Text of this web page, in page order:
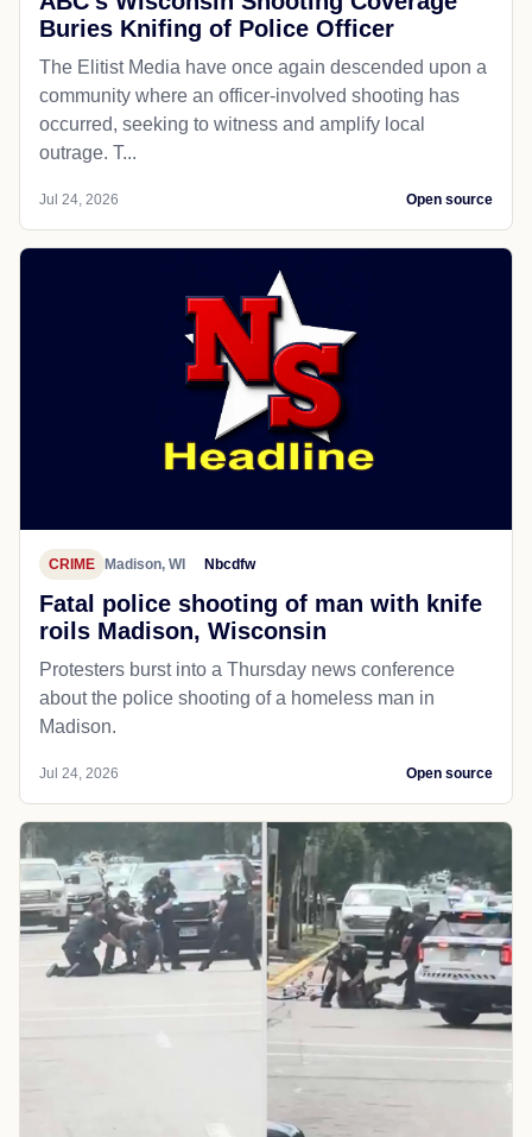
Buries Knifing of Police Officer
The Elitist Media have once again descended upon a
community where an officer-involved shooting has
occurred, seeking to witness and amplify local
outrage. T...
Jul 24, 2026 Open source
CRIME Madison, WI Nbcdfw
Fatal police shooting of man with knife
roils Madison, Wisconsin
Protesters burst into a Thursday news conference
about the police shooting of a homeless man in
Madison.
Jul 24, 2026 Open source